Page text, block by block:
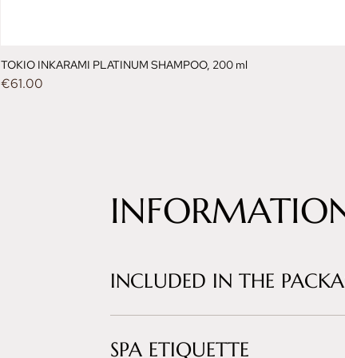
TOKIO INKARAMI PLATINUM SHAMPOO, 200 ml
Price
€61.00
INCLUDED IN THE
SPA ETIQUETTE